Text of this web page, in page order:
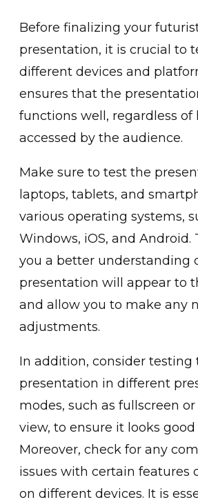
Before finalizing your
presentation, it is crucial to
different devices and
ensures that the
functions well, regardless of
accessed by the audience.
Make sure to test the
laptops, tablets, and
various operating systems,
Windows, iOS, and Android.
you a better understanding
presentation will appear to
and allow you to make any
adjustments.
In addition, consider testing
presentation in different
modes, such as fullscreen
view, to ensure it looks
Moreover, check for any
issues with certain features
on different devices. It is